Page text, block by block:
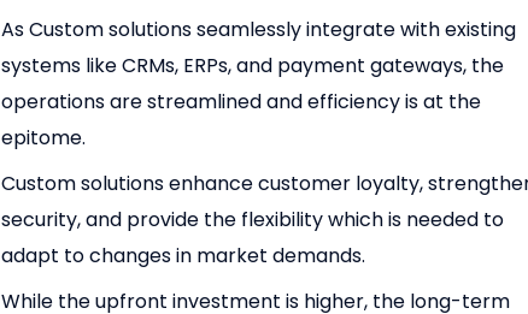
As Custom solutions seamlessly integrate with existing
systems like CRMs, ERPs, and payment gateways, the
operations are streamlined and efficiency is at the
epitome.
Custom solutions enhance customer loyalty,
security, and provide the flexibility which is needed to
adapt to changes in market demands.
While the upfront investment is higher, the long-term